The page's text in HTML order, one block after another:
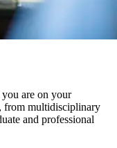
are on your
from multidisciplinary
and professional